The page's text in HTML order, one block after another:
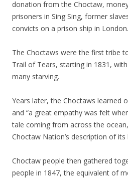
donation from the Choctaw,
prisoners in Sing Sing, former
convicts on a prison ship in London.
The Choctaws were the first tribe
Trail of Tears, starting in 1831,
many starving.
Years later, the Choctaws learned
and “a great empathy was felt
tale coming from across the
Choctaw Nation’s description of
Choctaw people then gathered
people in 1847, the equivalent of